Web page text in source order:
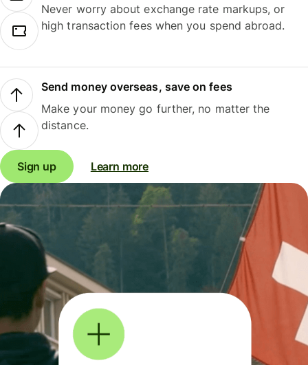
Never worry about exchange rate markups, or
high transaction fees when you spend abroad.
Send money overseas, save on fees
Make your money go further, no matter the
distance.
Sign up Learn more